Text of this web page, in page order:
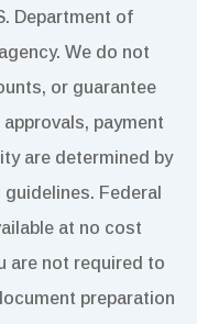
Department of
We do not
or guarantee
payment
are determined by
Federal
at no cost
are not required to
preparation